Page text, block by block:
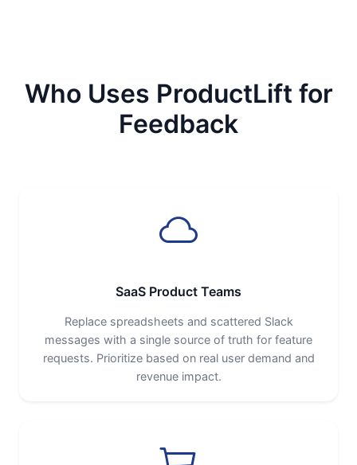
Who Uses ProductLift for
Feedback
SaaS Product Teams
Replace spreadsheets and scattered Slack
messages with a single source of truth for feature
requests. Prioritize based on real user demand and
revenue impact.